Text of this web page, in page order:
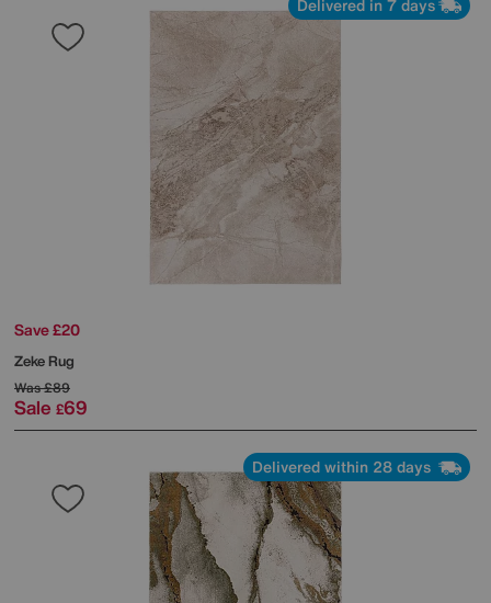
Delivered in 7 days
Save £20
Zeke Rug
Was£89
Sale £69
Delivered within 28 days